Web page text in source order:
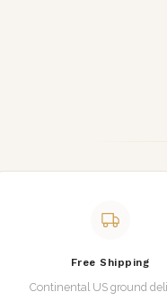
Free Shipping
Continental US ground